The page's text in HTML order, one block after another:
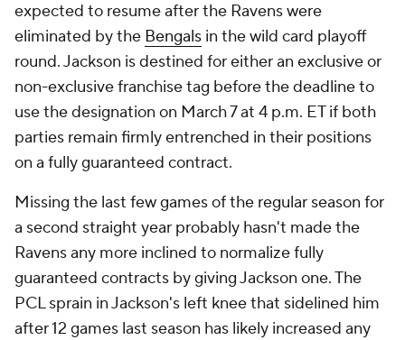
expected to resume after the Ravens were
eliminated by the Bengals in the wild card playoff
round. Jackson is destined for either an exclusive or
non-exclusive franchise tag before the deadline to
use the designation on March 7 at 4 p.m. ET if both
parties remain firmly entrenched in their positions
on a fully guaranteed contract.
Missing the last few games of the regular season for
a second straight year probably hasn't made the
Ravens any more inclined to normalize fully
guaranteed contracts by giving Jackson one. The
PCL sprain in Jackson's left knee that sidelined him
after 12 games last season has likely increased any